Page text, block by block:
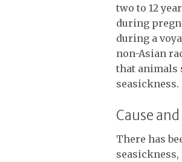
two to 12
during
during a
non-Asian
that animals
seasickness.
Cause
There has